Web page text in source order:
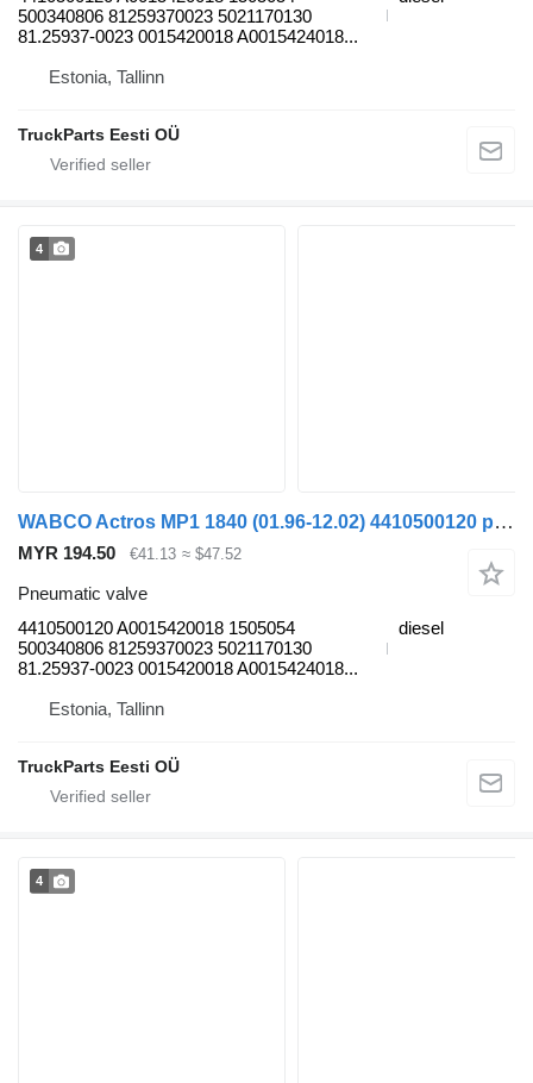
500340806 81259370023 5021170130
81.25937-0023 0015420018 A0015424018...
Estonia, Tallinn
TruckParts Eesti OÜ
4
WABCO Actros MP1 1840 (01.96-12.02) 4410500120 pneumatic valve for Mercedes-Benz Actros, Axor MP1, MP2, MP3 (1996-2014) truck
MYR 194.50 €41.13 ≈ $47.52
Pneumatic valve
4410500120 A0015420018 1505054
500340806 81259370023 5021170130
81.25937-0023 0015420018 A0015424018...
diesel
Estonia, Tallinn
TruckParts Eesti OÜ
4